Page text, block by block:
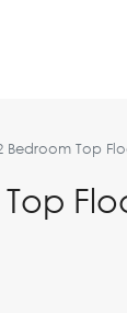
Bedroom Top